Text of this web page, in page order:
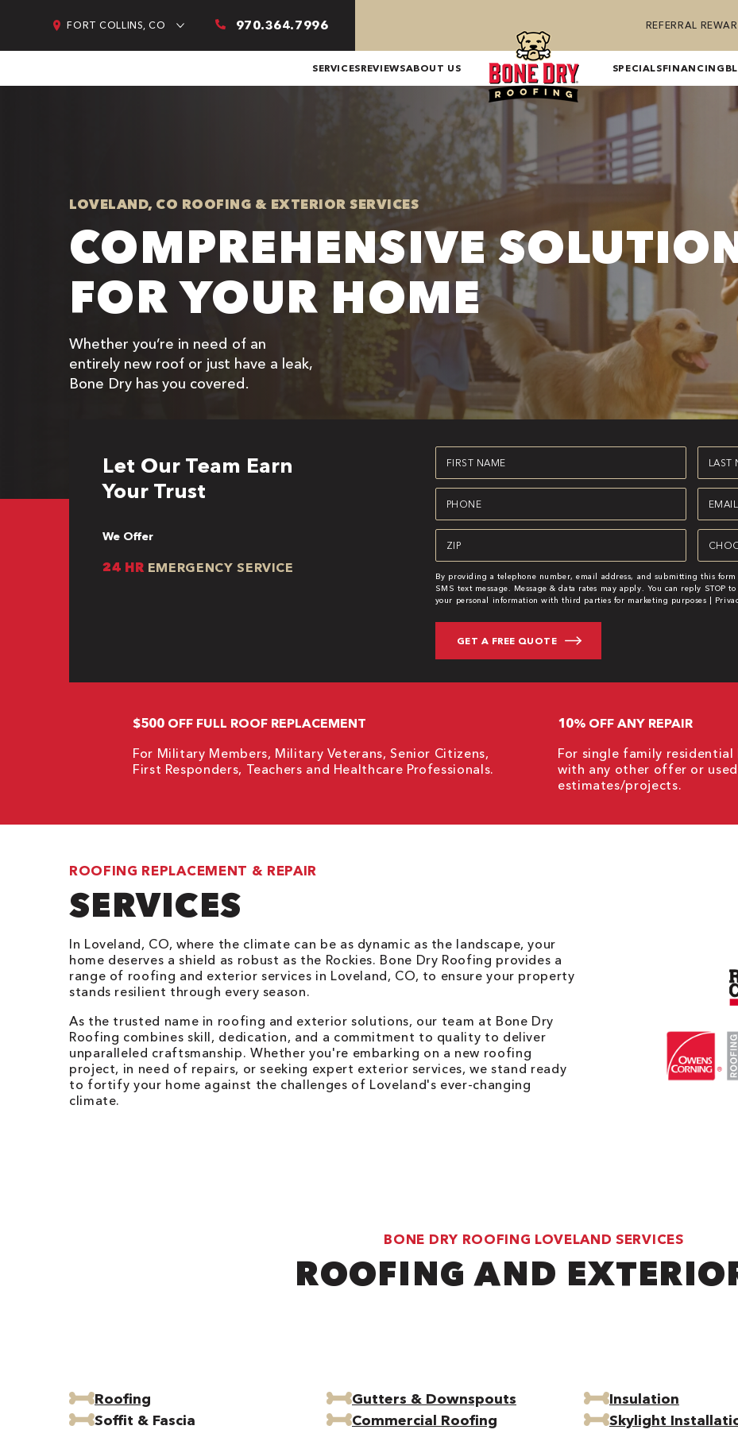
FORT COLLINS, CO 970.364.7996 REFERRAL
SERVICESREVIEWSABOUT US SPECIALSFINANCING
LOVELAND, CO ROOFING & EXTERIOR SERVICES
COMPREHENSIVE
FOR YOUR HOME
Whether you’re in need of an
entirely new roof or just have a leak,
Bone Dry has you covered.
Let Our Team Earn
Your Trust
We Offer
24 HR EMERGENCY SERVICE
First
Name
(Required)
Last
Name
Phone
(Required)
Email
Zipcode
(Required)
By providing a telephone number, email address, and submitting this
SMS text message. Message & data rates may apply. You can reply STOP
your personal information with third parties for marketing purposes |
$500 OFF FULL ROOF REPLACEMENT
For Military Members, Military Veterans, Senior Citizens,
First Responders, Teachers and Healthcare Professionals.
10% OFF ANY REPAIR
For single family
with any other offer or
estimates/projects.
ROOFING REPLACEMENT & REPAIR
SERVICES
In Loveland, CO, where the climate can be as dynamic as the landscape, your
home deserves a shield as robust as the Rockies. Bone Dry Roofing provides a
range of roofing and exterior services in Loveland, CO, to ensure your property
stands resilient through every season.
As the trusted name in roofing and exterior solutions, our team at Bone Dry
Roofing combines skill, dedication, and a commitment to quality to deliver
unparalleled craftsmanship. Whether you're embarking on a new roofing
project, in need of repairs, or seeking expert exterior services, we stand ready
to fortify your home against the challenges of Loveland's ever-changing
climate.
BONE DRY ROOFING LOVELAND SERVICES
ROOFING AND
Roofing Gutters & Downspouts
Insulation
Soffit & Fascia
Commercial Roofing Skylight